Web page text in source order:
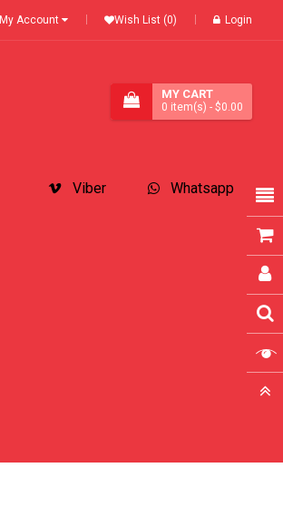
My Account Wish List (0) Login
MY CART
0 item(s) - $0.00
Whatsapp
Viber